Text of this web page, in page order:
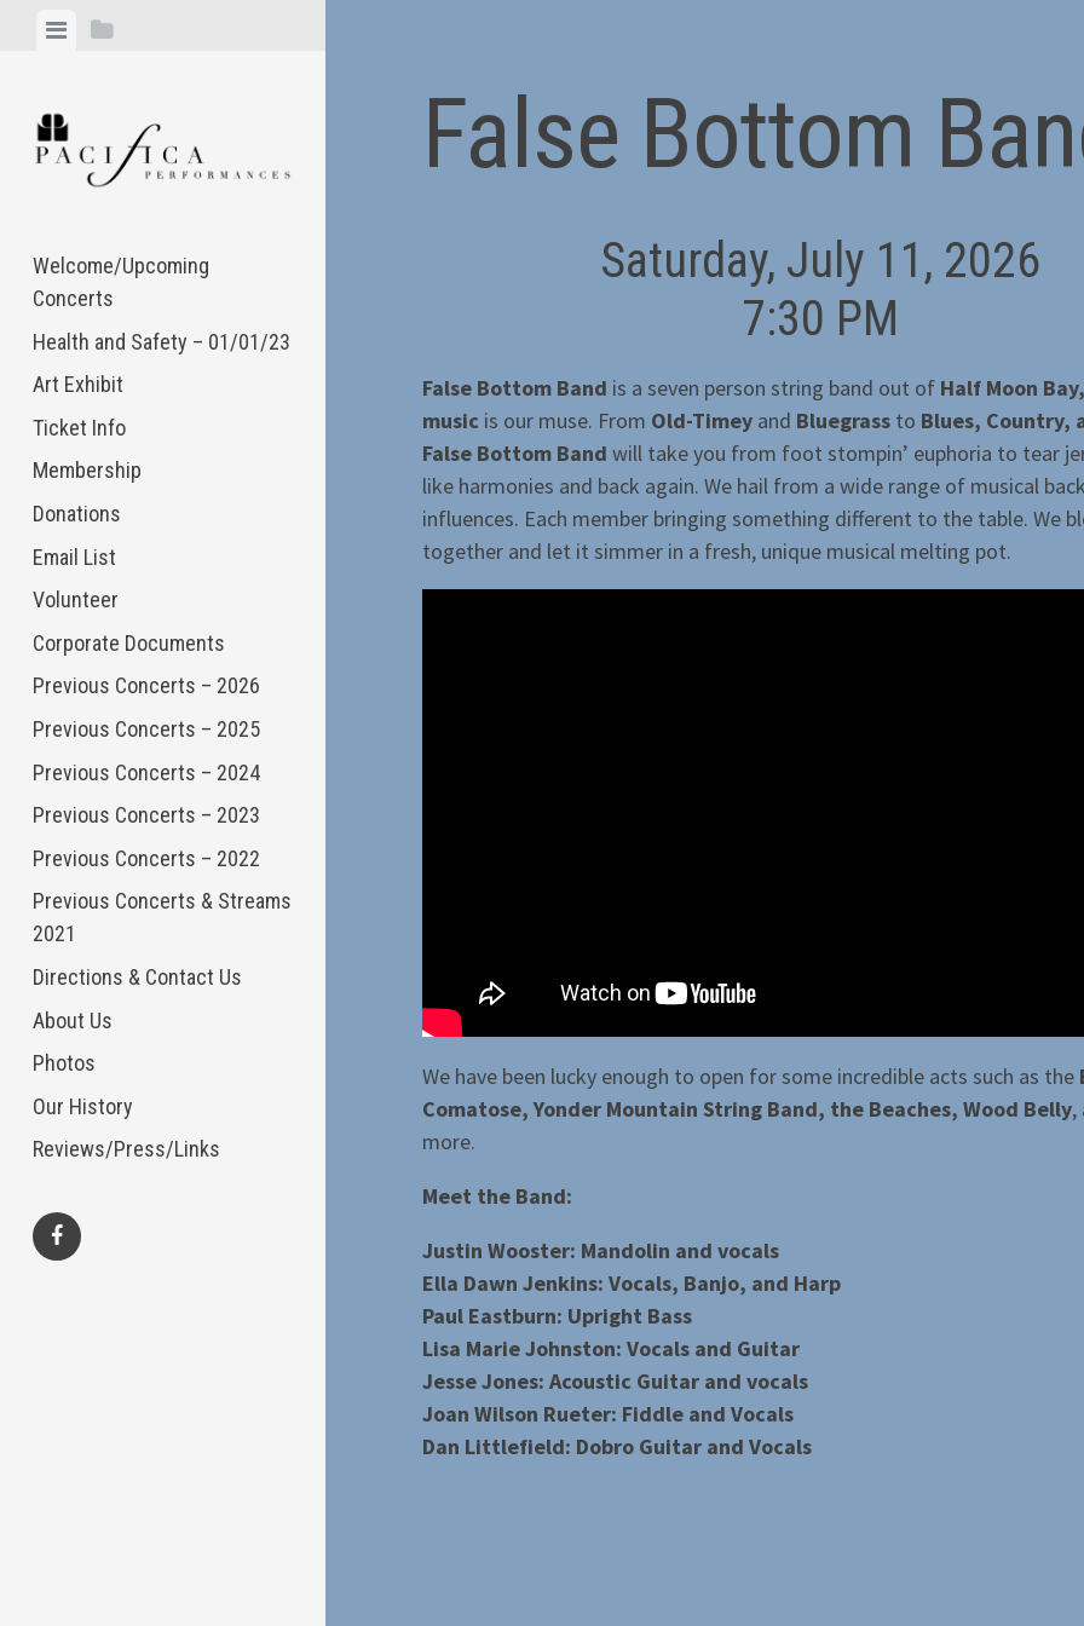
ViewView
Welcome/Upcoming
Concerts
Health and Safety – 01/01/23
Art Exhibit
Ticket Info
Membership
Donations
Email List
Volunteer
Corporate Documents
Previous Concerts – 2026
Previous Concerts – 2025
Previous Concerts – 2024
Previous Concerts – 2023
Previous Concerts – 2022
Previous Concerts & Streams
2021
Directions & Contact Us
About Us
Photos
Our History
Reviews/Press/Links
False Bottom
Saturday, July 11, 2026
7:30 PM
False Bottom Band is a seven person string band out of Half Moon
music is our muse. From Old-Timey and Bluegrass to Blues, Country,
False Bottom Band will take you from foot stompin’ euphoria to tear
like harmonies and back again. We hail from a wide range of musical
influences. Each member bringing something different to the table. We
together and let it simmer in a fresh, unique musical melting pot.
We have been lucky enough to open for some incredible acts such as the
Comatose, Yonder Mountain String Band, the Beaches, Wood Belly,
more.
Meet the Band:
Justin Wooster: Mandolin and vocals
Ella Dawn Jenkins: Vocals, Banjo, and Harp
Paul Eastburn: Upright Bass
Lisa Marie Johnston: Vocals and Guitar
Jesse Jones: Acoustic Guitar and vocals
Joan Wilson Rueter: Fiddle and Vocals
Dan Littlefield: Dobro Guitar and Vocals